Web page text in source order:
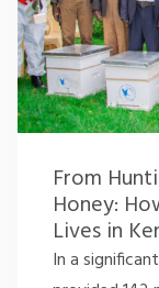
From
Honey:
Lives in
In a